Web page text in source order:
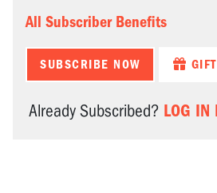
All Subscriber Benefits
SUBSCRIBE NOW GIFT
Already Subscribed? LOG IN